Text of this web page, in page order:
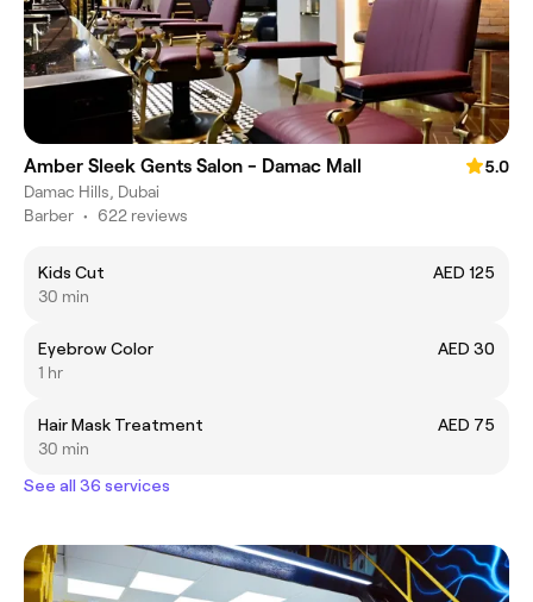
Amber Sleek Gents Salon - Damac Mall
5.0
Damac Hills, Dubai
Barber • 622 reviews
Kids Cut
AED 125
30 min
Eyebrow Color
AED 30
1 hr
Hair Mask Treatment
AED 75
30 min
See all 36 services